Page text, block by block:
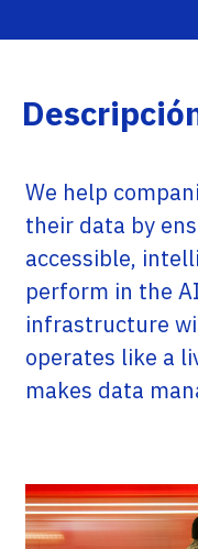
We help
their data by
accessible,
perform in the
infrastructure
operates like a
makes data